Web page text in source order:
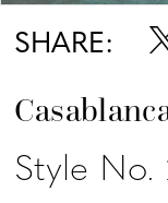
SHARE:
Style